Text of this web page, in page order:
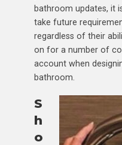
bathroom updates, it
take future
regardless of their
on for a number of
account when
bathroom.
S
h
o